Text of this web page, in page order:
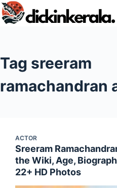
Skip
to
Tag sreeram
ramachandran
ACTOR
Sreeram
the Wiki, Age,
22+ HD Photos